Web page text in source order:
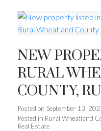
NEW
RURAL
COUNTY,
Posted on September 13,
Posted in Rural Wheatland
Real Estate